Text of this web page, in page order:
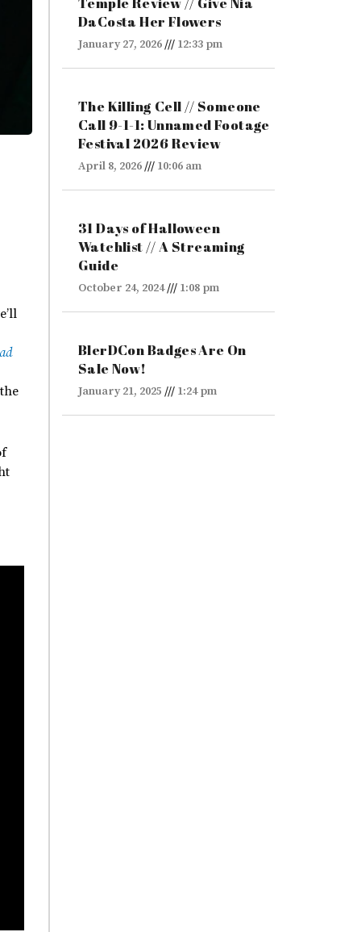
DaCosta Her Flowers
January 27, 2026 12:33 pm
The Killing Cell // Someone
Call 9-1-1: Unnamed Footage
Festival 2026 Review
April 8, 2026 10:06 am
31 Days of Halloween
Watchlist // A Streaming
Guide
October 24, 2024 1:08 pm
BlerDCon Badges Are On
Sale Now!
January 21, 2025 1:24 pm